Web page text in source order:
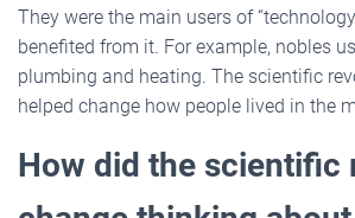
They were the main users of
benefited from it. For example, nobles
plumbing and heating. The scientific
helped change how people lived in the
How did the scientific